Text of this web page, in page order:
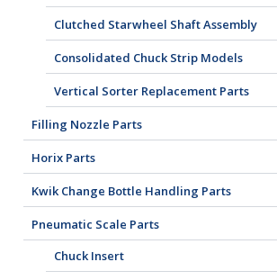
Clutched Starwheel Shaft Assembly
Consolidated Chuck Strip Models
Vertical Sorter Replacement Parts
Filling Nozzle Parts
Horix Parts
Kwik Change Bottle Handling Parts
Pneumatic Scale Parts
Chuck Insert